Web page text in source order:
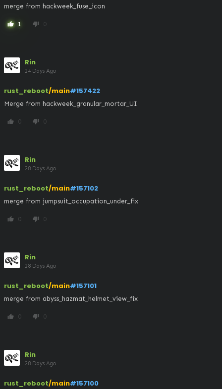
merge from hackweek_fuse_icon
thumb_up 1 thumb_down 0
Rin
24 Days Ago
rust_reboot/main#157422
Merge from hackweek_granular_mortar_UI
thumb_up 0 thumb_down 0
Rin
28 Days Ago
rust_reboot/main#157102
merge from jumpsuit_occupation_under_fix
thumb_up 0 thumb_down 0
Rin
28 Days Ago
rust_reboot/main#157101
merge from abyss_hazmat_helmet_view_fix
thumb_up 0 thumb_down 0
Rin
28 Days Ago
rust_reboot/main#157100